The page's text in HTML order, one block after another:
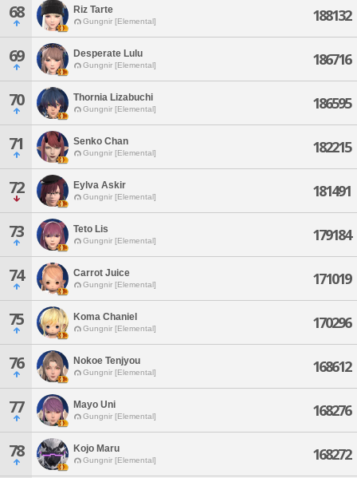
68 Riz Tarte
Gungnir [Elemental] 188132
69 Desperate Lulu
Gungnir [Elemental] 186716
70 Thornia Lizabuchi
Gungnir [Elemental] 186595
71 Senko Chan
Gungnir [Elemental] 182215
72 Eylva Askir
Gungnir [Elemental] 181491
73 Teto Lis
Gungnir [Elemental] 179184
74 Carrot Juice
Gungnir [Elemental] 171019
75 Koma Chaniel
Gungnir [Elemental] 170296
76 Nokoe Tenjyou
Gungnir [Elemental] 168612
77 Mayo Uni
Gungnir [Elemental] 168276
78 Kojo Maru
Gungnir [Elemental] 168272